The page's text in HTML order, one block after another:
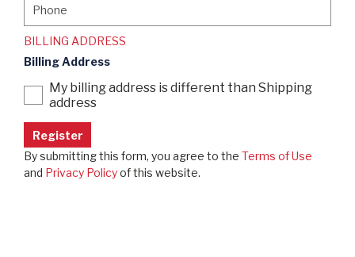
Phone
BILLING ADDRESS
Billing Address
My billing address is different than Shipping
address
By submitting this form, you agree to the Terms of Use
and Privacy Policyof this website.